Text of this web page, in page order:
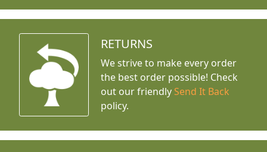
RETURNS
We strive to make every order
the best order possible! Check
out our friendly Send It Back
policy.